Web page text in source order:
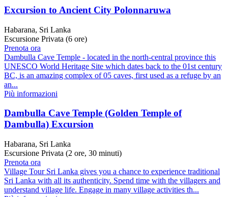
Excursion to Ancient City Polonnaruwa
Habarana, Sri Lanka
Escursione Privata (6 ore)
Prenota ora
Dambulla Cave Temple - located in the north-central province this
UNESCO World Heritage Site which dates back to the 01st century
BC, is an amazing complex of 05 caves, first used as a refuge by an
an...
Più informazioni
Dambulla Cave Temple (Golden Temple of
Dambulla) Excursion
Habarana, Sri Lanka
Escursione Privata (2 ore, 30 minuti)
Prenota ora
Village Tour Sri Lanka gives you a chance to experience traditional
Sri Lanka with all its authenticity. Spend time with the villagers and
understand village life. Engage in many village activities th...